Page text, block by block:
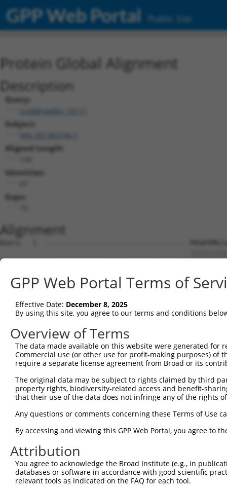
GPP Web Portal Public Site
Protein Global Alignment
Description
Query:
ccsbBroadEn_16111
Subject:
NM_001365744.1
Aligned Length:
Identities:
Gaps:
Alignment
Query   1  ------------------------------------
Sbjct   1
Query  39
Sbjct  75  NSQVLQADMLRIRTNRTTFRNRRSL---------------
Query  97  --  96
Sbjct 130  GV  131
GPP Web Portal Terms of
Effective Date: December 8, 2025
By using this site, you agree to our terms and conditions
Overview of Terms
The data made available on this website were generated
Commercial use (or other use for profit-making purposes) of
require a separate license agreement from Broad or its
The original data may be subject to rights claimed by third
property rights, biodiversity-related access and benefit-
that their use of the data does not infringe any of the rights
Any questions or comments concerning these Terms of Use
By accessing and viewing this GPP Web Portal, you agree to
Attribution
You agree to acknowledge the Broad Institute (e.g., in
databases or software in accordance with good scientific
relevant tools as indicated on the FAQ for each tool.
Contact Us |Terms and Conditions|Broad Home